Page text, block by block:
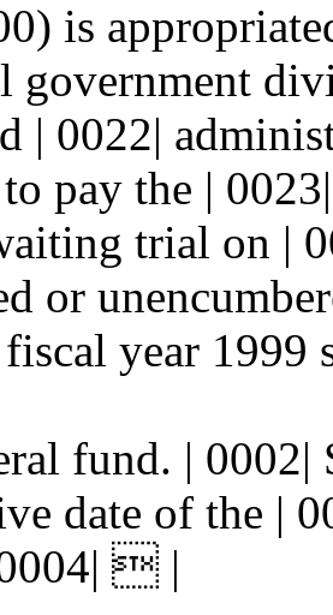
is
government
| 0022|
pay the |
trial on |
or
year 1999
fund. |
date of the |
 |